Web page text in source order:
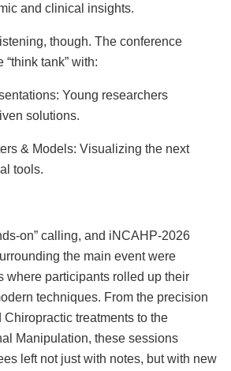
and clinical insights.
though. The conference
tank” with:
Young researchers
solutions.
& Models: Visualizing the next
tools.
on” calling, and iNCAHP-2026
the main event were
where participants rolled up their
techniques. From the precision
treatments to the
Manipulation, these sessions
left not just with notes, but with new